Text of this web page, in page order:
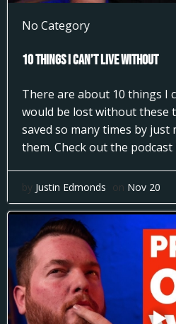
No Category
10 Things I can’t Live Without
There are about 10 things I
would be lost without these
saved so many times by just
them. Check out the podcast
by Justin Edmonds on Nov 20